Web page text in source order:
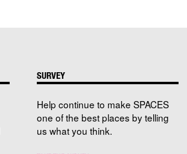
SURVEY
Help continue to make SPACES
one of the best places by telling
us what you think.